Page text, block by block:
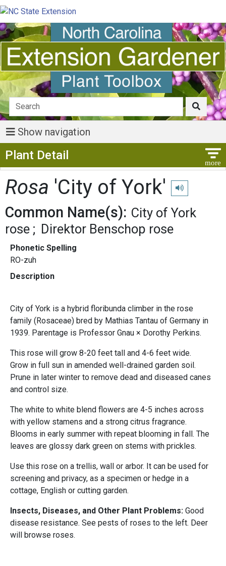
Show navigation
Plant Detail
Rosa 'City of York' Play
Common Name(s): City of York
rose
Direktor Benschop rose
Phonetic Spelling
RO-zuh
Description
City of York is a hybrid floribunda climber in the rose
family (Rosaceae) bred by Mathias Tantau of Germany in
1939. Parentage is Professor Gnau × Dorothy Perkins.
This rose will grow 8-20 feet tall and 4-6 feet wide.
Grow in full sun in amended well-drained garden soil.
Prune in later winter to remove dead and diseased canes
and control size.
The white to white blend flowers are 4-5 inches across
with yellow stamens and a strong citrus fragrance.
Blooms in early summer with repeat blooming in fall. The
leaves are glossy dark green on stems with prickles.
Use this rose on a trellis, wall or arbor. It can be used for
screening and privacy, as a specimen or hedge in a
cottage, English or cutting garden.
Insects, Diseases, and Other Plant Problems: Good
disease resistance. See pests of roses to the left. Deer
will browse roses.